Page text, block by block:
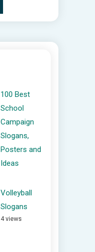
100 Best
School
Campaign
Slogans,
Posters and
Ideas
Volleyball
Slogans
4 views